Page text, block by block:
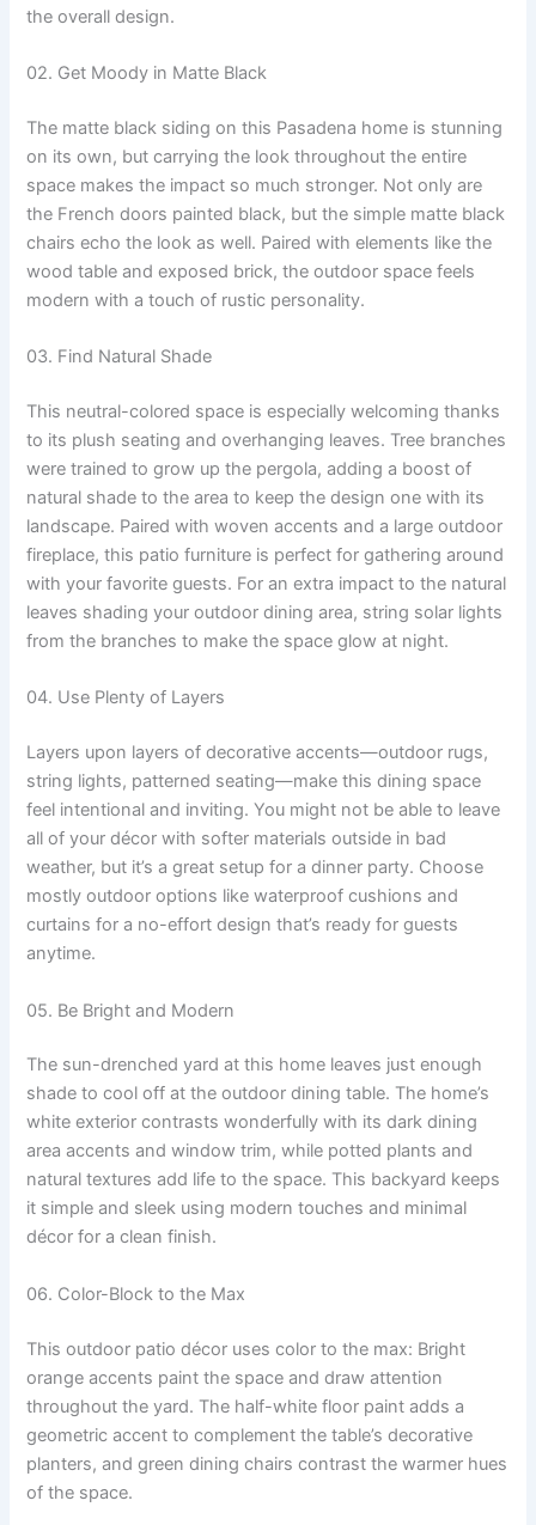
the overall design.
02. Get Moody in Matte Black
The matte black siding on this Pasadena home is stunning
on its own, but carrying the look throughout the entire
space makes the impact so much stronger. Not only are
the French doors painted black, but the simple matte black
chairs echo the look as well. Paired with elements like the
wood table and exposed brick, the outdoor space feels
modern with a touch of rustic personality.
03. Find Natural Shade
This neutral-colored space is especially welcoming thanks
to its plush seating and overhanging leaves. Tree branches
were trained to grow up the pergola, adding a boost of
natural shade to the area to keep the design one with its
landscape. Paired with woven accents and a large outdoor
fireplace, this patio furniture is perfect for gathering around
with your favorite guests. For an extra impact to the natural
leaves shading your outdoor dining area, string solar lights
from the branches to make the space glow at night.
04. Use Plenty of Layers
Layers upon layers of decorative accents—outdoor rugs,
string lights, patterned seating—make this dining space
feel intentional and inviting. You might not be able to leave
all of your décor with softer materials outside in bad
weather, but it’s a great setup for a dinner party. Choose
mostly outdoor options like waterproof cushions and
curtains for a no-effort design that’s ready for guests
anytime.
05. Be Bright and Modern
The sun-drenched yard at this home leaves just enough
shade to cool off at the outdoor dining table. The home’s
white exterior contrasts wonderfully with its dark dining
area accents and window trim, while potted plants and
natural textures add life to the space. This backyard keeps
it simple and sleek using modern touches and minimal
décor for a clean finish.
06. Color-Block to the Max
This outdoor patio décor uses color to the max: Bright
orange accents paint the space and draw attention
throughout the yard. The half-white floor paint adds a
geometric accent to complement the table’s decorative
planters, and green dining chairs contrast the warmer hues
of the space.